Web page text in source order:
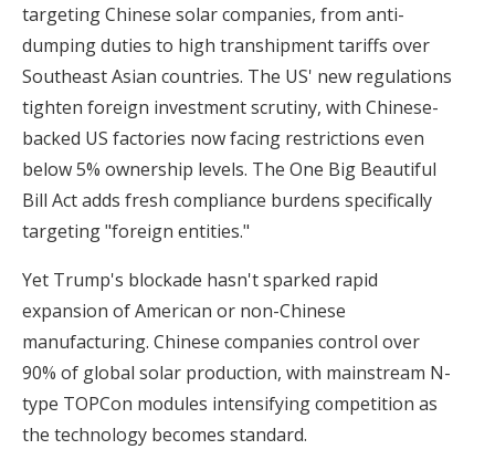
targeting Chinese solar companies, from anti-
dumping duties to high transhipment tariffs over
Southeast Asian countries. The US' new regulations
tighten foreign investment scrutiny, with Chinese-
backed US factories now facing restrictions even
below 5% ownership levels. The One Big Beautiful
Bill Act adds fresh compliance burdens specifically
targeting "foreign entities."
Yet Trump's blockade hasn't sparked rapid
expansion of American or non-Chinese
manufacturing. Chinese companies control over
90% of global solar production, with mainstream N-
type TOPCon modules intensifying competition as
the technology becomes standard.